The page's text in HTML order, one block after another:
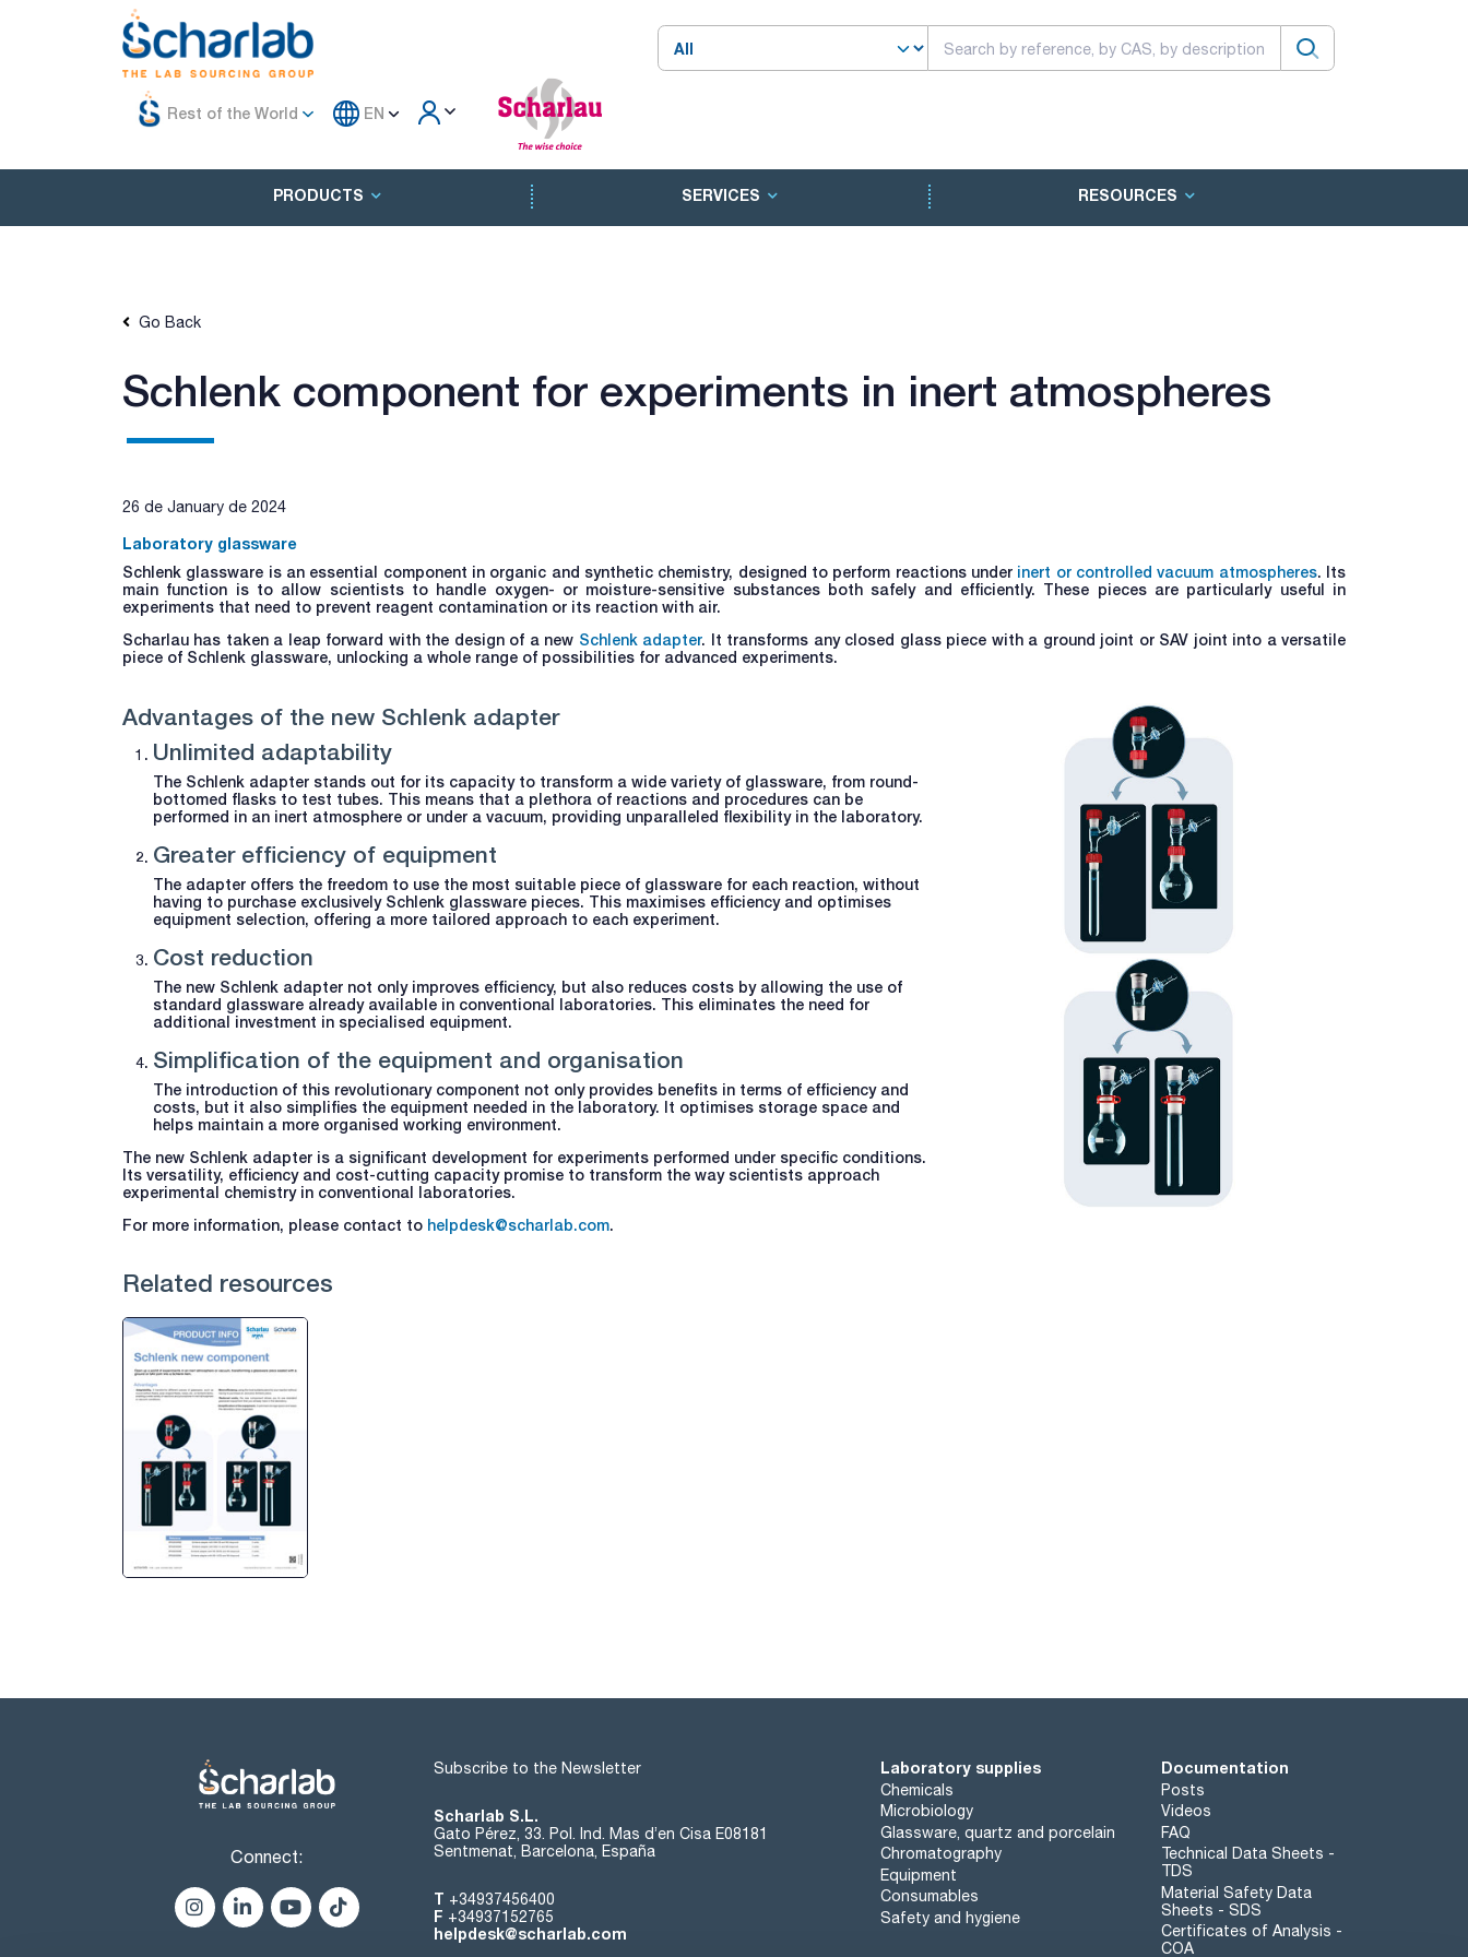
Rest of the World EN
PRODUCTS SERVICES RESOURCES
Go Back
Schlenk component for experiments in inert atmospheres
26 de January de 2024
Laboratory glassware
Schlenk glassware is an essential component in organic and synthetic chemistry, designed to perform reactions under inert or controlled vacuum atmospheres. Its
main function is to allow scientists to handle oxygen- or moisture-sensitive substances both safely and efficiently. These pieces are particularly useful in
experiments that need to prevent reagent contamination or its reaction with air.
Scharlau has taken a leap forward with the design of a new Schlenk adapter. It transforms any closed glass piece with a ground joint or SAV joint into a versatile
piece of Schlenk glassware, unlocking a whole range of possibilities for advanced experiments.
Advantages of the new Schlenk adapter
Unlimited adaptability
The Schlenk adapter stands out for its capacity to transform a wide variety of glassware, from round-
bottomed flasks to test tubes. This means that a plethora of reactions and procedures can be
performed in an inert atmosphere or under a vacuum, providing unparalleled flexibility in the laboratory.
Greater efficiency of equipment
The adapter offers the freedom to use the most suitable piece of glassware for each reaction, without
having to purchase exclusively Schlenk glassware pieces. This maximises efficiency and optimises
equipment selection, offering a more tailored approach to each experiment.
Cost reduction
The new Schlenk adapter not only improves efficiency, but also reduces costs by allowing the use of
standard glassware already available in conventional laboratories. This eliminates the need for
additional investment in specialised equipment.
Simplification of the equipment and organisation
The introduction of this revolutionary component not only provides benefits in terms of efficiency and
costs, but it also simplifies the equipment needed in the laboratory. It optimises storage space and
helps maintain a more organised working environment.
The new Schlenk adapter is a significant development for experiments performed under specific conditions.
Its versatility, efficiency and cost-cutting capacity promise to transform the way scientists approach
experimental chemistry in conventional laboratories.
For more information, please contact to helpdesk@scharlab.com.
Related resources
Connect:
Subscribe to the Newsletter
Scharlab S.L.
Gato Pérez, 33. Pol. Ind. Mas d’en Cisa E08181
Sentmenat, Barcelona, España
T +34937456400
F +34937152765
helpdesk@scharlab.com
Laboratory supplies
Chemicals
Microbiology
Glassware, quartz and porcelain
Chromatography
Equipment
Consumables
Safety and hygiene
Documentation
Posts
Videos
FAQ
Technical Data Sheets -
TDS
Material Safety Data
Sheets - SDS
Certificates of Analysis -
COA